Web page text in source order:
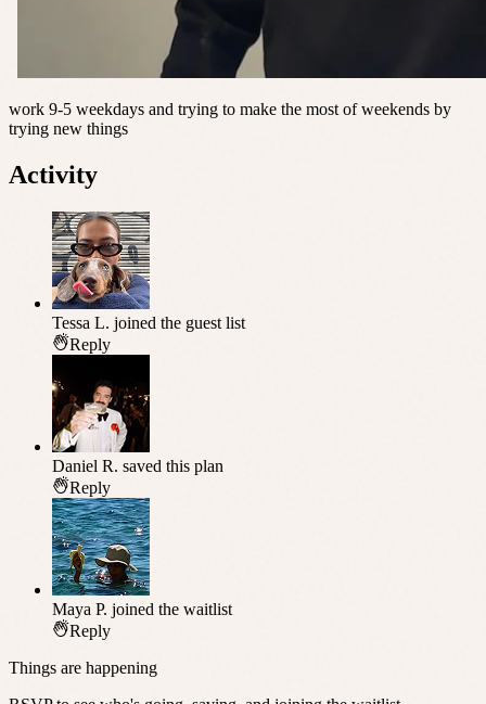
work 9-5 weekdays and trying to make the most of weekends by
trying new things
Activity
Tessa L. joined the guest list
Reply
Daniel R. saved this plan
Reply
Maya P. joined the waitlist
Reply
Things are happening